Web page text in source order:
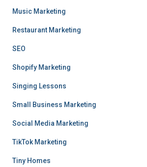
Music Marketing
Restaurant Marketing
SEO
Shopify Marketing
Singing Lessons
Small Business Marketing
Social Media Marketing
TikTok Marketing
Tiny Homes